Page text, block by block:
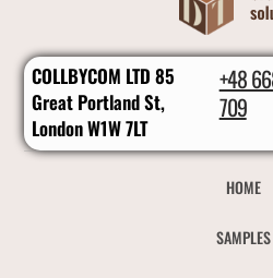
COLLBYCOM LTD 85
Great Portland St,
London W1W 7LT
+48
709
HOME
SAMPLES